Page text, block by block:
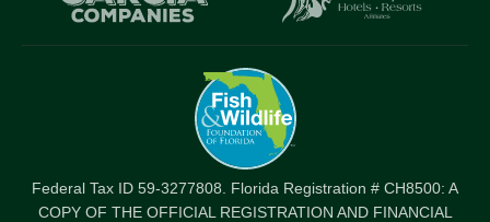
Federal Tax ID 59-3277808. Florida Registration # CH8500: A
COPY OF THE OFFICIAL REGISTRATION AND FINANCIAL